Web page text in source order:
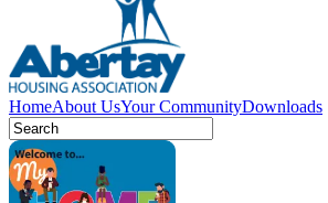
HomeAbout UsYour CommunityDownloads